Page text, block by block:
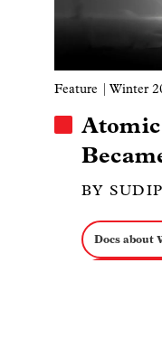
Feature | Winter
BY
Docs about